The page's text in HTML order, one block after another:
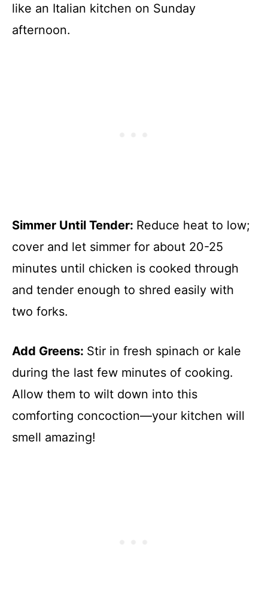
like an Italian kitchen on Sunday
afternoon.
Simmer Until Tender: Reduce heat to low;
cover and let simmer for about 20-25
minutes until chicken is cooked through
and tender enough to shred easily with
two forks.
Add Greens: Stir in fresh spinach or kale
during the last few minutes of cooking.
Allow them to wilt down into this
comforting concoction—your kitchen will
smell amazing!